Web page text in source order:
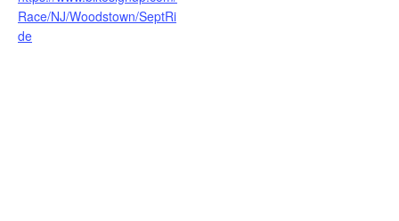
Race/NJ/Woodstown/SeptRi
de